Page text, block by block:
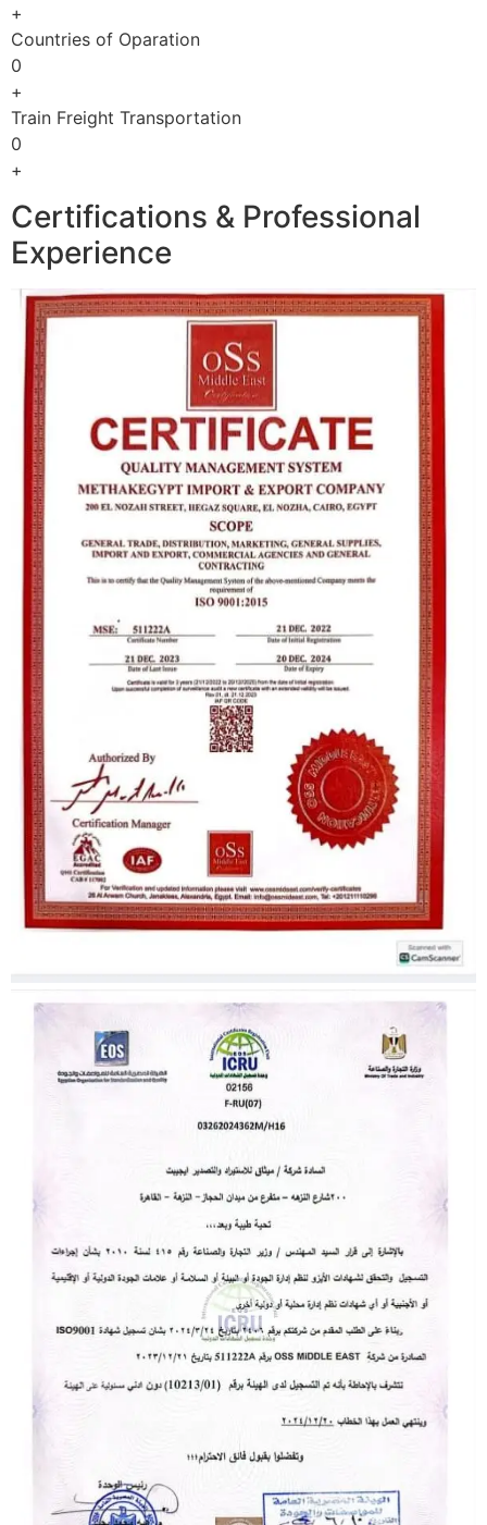
+
Countries of Oparation
0
+
Train Freight Transportation
0
+
Certifications & Professional
Experience